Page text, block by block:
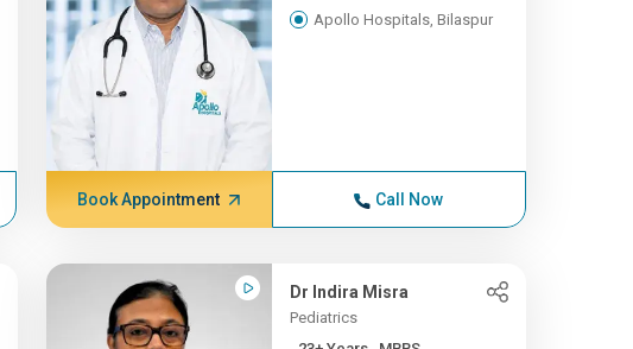
Apollo Hospitals, Bilaspur
Book Appointment Call Now
Dr Indira Misra
Pediatrics